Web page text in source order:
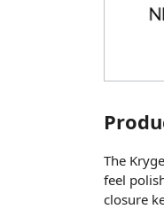
The
feel
closure